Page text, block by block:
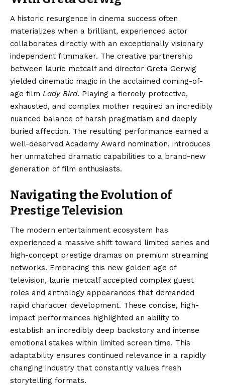
A historic resurgence in cinema success often
materializes when a brilliant, experienced actor
collaborates directly with an exceptionally visionary
independent filmmaker. The creative partnership
between laurie metcalf and director Greta Gerwig
yielded cinematic magic in the acclaimed coming-of-
age film Lady Bird. Playing a fiercely protective,
exhausted, and complex mother required an incredibly
nuanced balance of harsh pragmatism and deeply
buried affection. The resulting performance earned a
well-deserved Academy Award nomination, introduces
her unmatched dramatic capabilities to a brand-new
generation of film enthusiasts.
Navigating the Evolution of
Prestige Television
The modern entertainment ecosystem has
experienced a massive shift toward limited series and
high-concept prestige dramas on premium streaming
networks. Embracing this new golden age of
television, laurie metcalf accepted complex guest
roles and anthology appearances that demanded
rapid character development. These concise, high-
impact performances highlighted an ability to
establish an incredibly deep backstory and intense
emotional stakes within limited screen time. This
adaptability ensures continued relevance in a rapidly
changing industry that constantly values fresh
storytelling formats.